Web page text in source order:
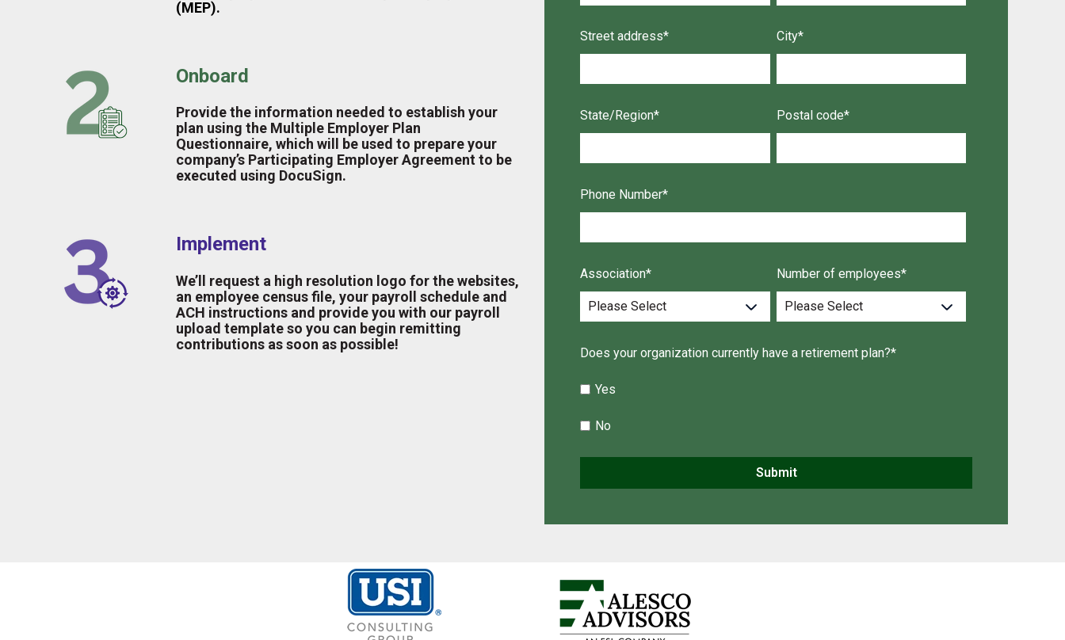
(MEP).
Onboard
Provide the information needed to establish your
plan using the Multiple Employer Plan
Questionnaire, which will be used to prepare your
company’s Participating Employer Agreement to be
executed using DocuSign.
Implement
We’ll request a high resolution logo for the websites,
an employee census file, your payroll schedule and
ACH instructions and provide you with our payroll
upload template so you can begin remitting
contributions as soon as possible!
Street address* City*
State/Region* Postal code*
Phone Number*
Association* Number of employees*
Does your organization currently have a retirement plan?*
Yes
No